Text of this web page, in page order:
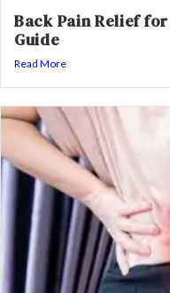
Back Pain Relief
Guide
Read More